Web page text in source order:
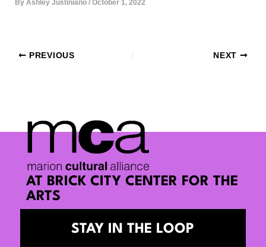
ByAshley Justiniano/October 1, 2022
PREVIOUS NEXT
AT BRICK CITY CENTER FOR THE
ARTS
STAY IN THE LOOP